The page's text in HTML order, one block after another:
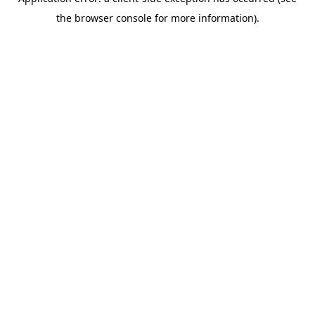
the browser console for more information).